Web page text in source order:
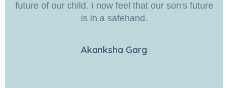
future of our child. I now feel that our son's future
is in a safehand.
Akanksha Garg